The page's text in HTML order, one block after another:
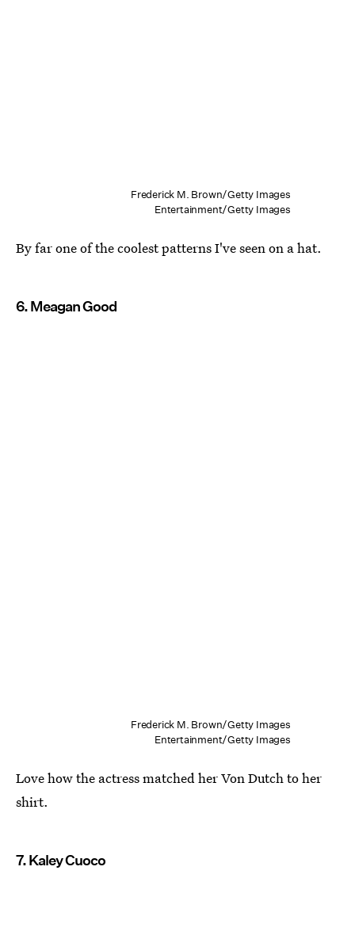
Frederick M. Brown/Getty Images
Entertainment/Getty Images
By far one of the coolest patterns I've seen on a hat.
6. Meagan Good
Frederick M. Brown/Getty Images
Entertainment/Getty Images
Love how the actress matched her Von Dutch to her
shirt.
7. Kaley Cuoco